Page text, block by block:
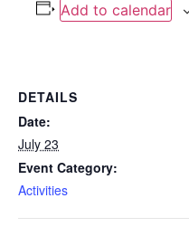
Add to calendar
DETAILS
Date:
July 23
Event Category:
Activities